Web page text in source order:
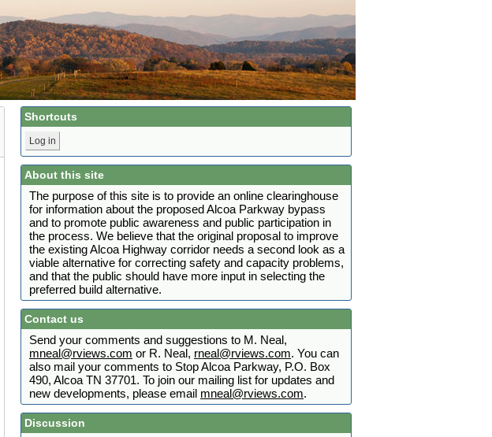
Shortcuts
Log in
About this site
The purpose of this site is to provide an online clearinghouse
for information about the proposed Alcoa Parkway bypass
and to promote public awareness and public participation in
the process. We believe that the original proposal to improve
the existing Alcoa Highway corridor needs a second look as a
viable alternative for correcting safety and capacity problems,
and that the public should have more input in selecting the
preferred build alternative.
Contact us
Send your comments and suggestions to M. Neal,
mneal@rviews.com or R. Neal, rneal@rviews.com. You can
also mail your comments to Stop Alcoa Parkway, P.O. Box
490, Alcoa TN 37701. To join our mailing list for updates and
new developments, please email mneal@rviews.com.
Discussion